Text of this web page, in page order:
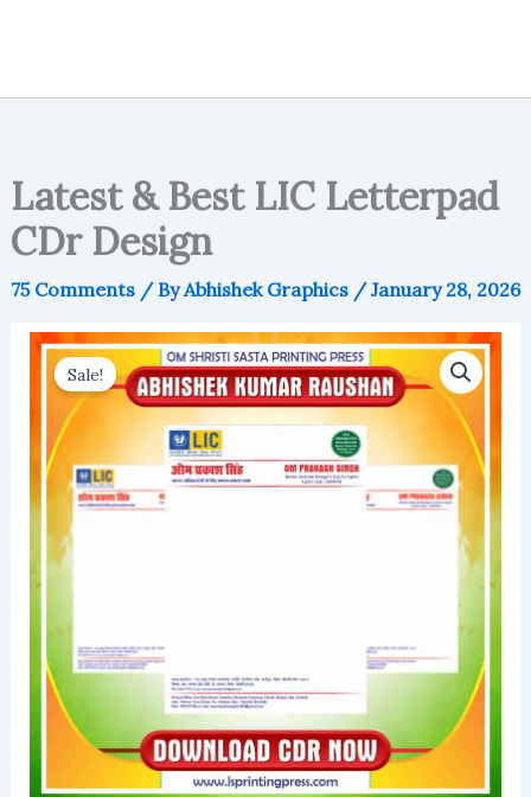
Latest & Best LIC Letterpad
CDr Design
75 Comments / ByAbhishek Graphics /January 28, 2026
Sale!